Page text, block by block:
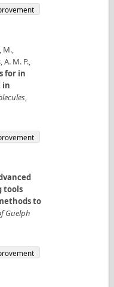
M.,
A. M. P.,
for in
in
,
tools
to
Guelph